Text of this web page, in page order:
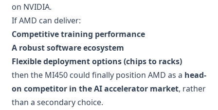
on NVIDIA.
If AMD can deliver:
Competitive training performance
A robust software ecosystem
Flexible deployment options (chips to racks)
then the MI450 could finally position AMD as a head-
on competitor in the AI accelerator market, rather
than a secondary choice.